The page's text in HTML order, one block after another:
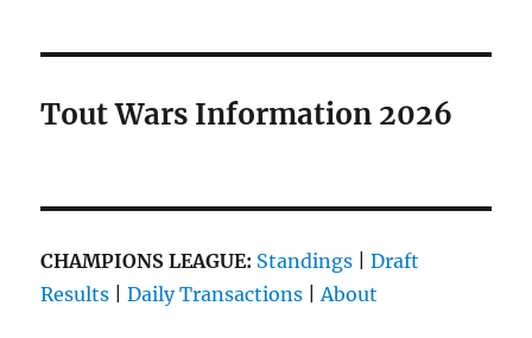
Tout Wars Information 2026
CHAMPIONS LEAGUE: Standings |Draft
Results |Daily Transactions |About